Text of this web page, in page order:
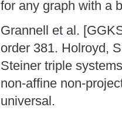
for any graph with a
Grannell et al.
order 381. Holroyd,
Steiner triple
non-affine non-
universal.